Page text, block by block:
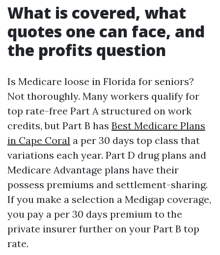
What is covered, what
quotes one can face, and
the profits question
Is Medicare loose in Florida for seniors?
Not thoroughly. Many workers qualify for
top rate-free Part A structured on work
credits, but Part B has Best Medicare Plans
in Cape Coral a per 30 days top class that
variations each year. Part D drug plans and
Medicare Advantage plans have their
possess premiums and settlement-sharing.
If you make a selection a Medigap coverage,
you pay a per 30 days premium to the
private insurer further on your Part B top
rate.